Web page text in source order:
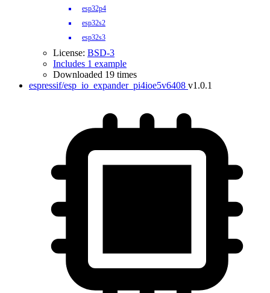
esp32p4
esp32s2
esp32s3
License: BSD-3
Includes 1 example
Downloaded 19 times
espressif/esp_io_expander_pi4ioe5v6408 v1.0.1